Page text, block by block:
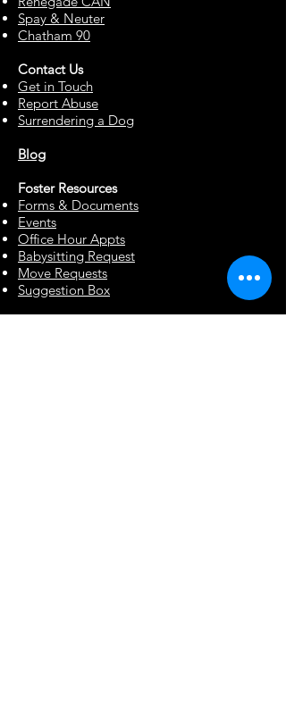
Spay & Neuter
Chatham 90
Contact Us
Get in Touch
Report Abuse
Surrendering a Dog
Blog
Foster Resources
Forms & Documents
Events
Office Hour Appts
Babysitting Request
Move Requests
Suggestion Box